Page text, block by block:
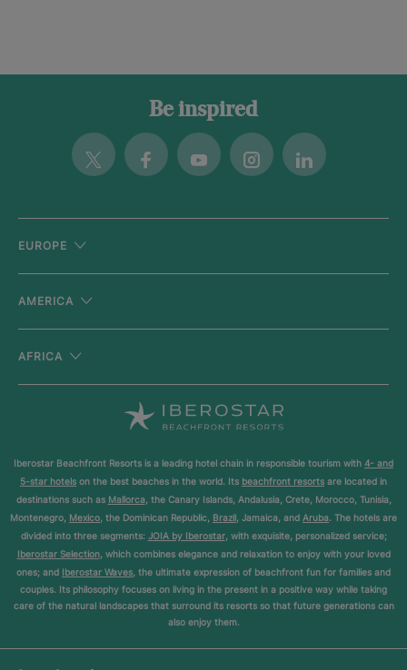
Be inspired
Twitter FacebookYoutubeInstagramLinkedin
EUROPE
AMERICA
AFRICA
Iberostar Beachfront Resorts is a leading hotel chain in responsible tourism with 4- and
5-star hotels on the best beaches in the world. Its beachfront resorts are located in
destinations such as Mallorca, the Canary Islands, Andalusia, Crete, Morocco, Tunisia,
Montenegro, Mexico, the Dominican Republic, Brazil, Jamaica, and Aruba. The hotels are
divided into three segments: JOIA by Iberostar, with exquisite, personalized service;
Iberostar Selection, which combines elegance and relaxation to enjoy with your loved
ones; and Iberostar Waves, the ultimate expression of beachfront fun for families and
couples. Its philosophy focuses on living in the present in a positive way while taking
care of the natural landscapes that surround its resorts so that future generations can
also enjoy them.